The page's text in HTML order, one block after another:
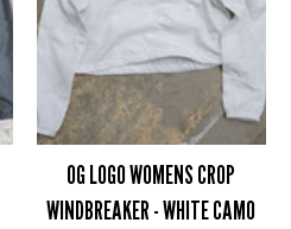
OG LOGO WOMENS CROP
WINDBREAKER - WHITE CAMO